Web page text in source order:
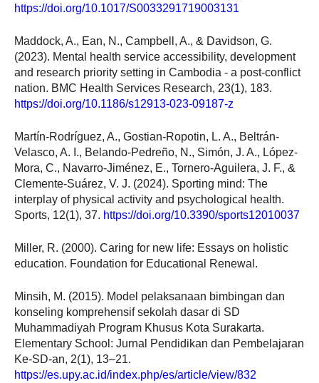
https://doi.org/10.1017/S0033291719003131
Maddock, A., Ean, N., Campbell, A., & Davidson, G.
(2023). Mental health service accessibility, development
and research priority setting in Cambodia - a post-conflict
nation. BMC Health Services Research, 23(1), 183.
https://doi.org/10.1186/s12913-023-09187-z
Martín-Rodríguez, A., Gostian-Ropotin, L. A., Beltrán-
Velasco, A. I., Belando-Pedreño, N., Simón, J. A., López-
Mora, C., Navarro-Jiménez, E., Tornero-Aguilera, J. F., &
Clemente-Suárez, V. J. (2024). Sporting mind: The
interplay of physical activity and psychological health.
Sports, 12(1), 37. https://doi.org/10.3390/sports12010037
Miller, R. (2000). Caring for new life: Essays on holistic
education. Foundation for Educational Renewal.
Minsih, M. (2015). Model pelaksanaan bimbingan dan
konseling komprehensif sekolah dasar di SD
Muhammadiyah Program Khusus Kota Surakarta.
Elementary School: Jurnal Pendidikan dan Pembelajaran
Ke-SD-an, 2(1), 13–21.
https://es.upy.ac.id/index.php/es/article/view/832